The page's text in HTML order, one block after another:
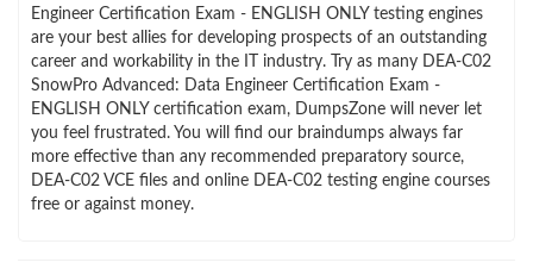
Engineer Certification Exam - ENGLISH ONLY testing engines
are your best allies for developing prospects of an outstanding
career and workability in the IT industry. Try as many DEA-C02
SnowPro Advanced: Data Engineer Certification Exam -
ENGLISH ONLY certification exam, DumpsZone will never let
you feel frustrated. You will find our braindumps always far
more effective than any recommended preparatory source,
DEA-C02 VCE files and online DEA-C02 testing engine courses
free or against money.